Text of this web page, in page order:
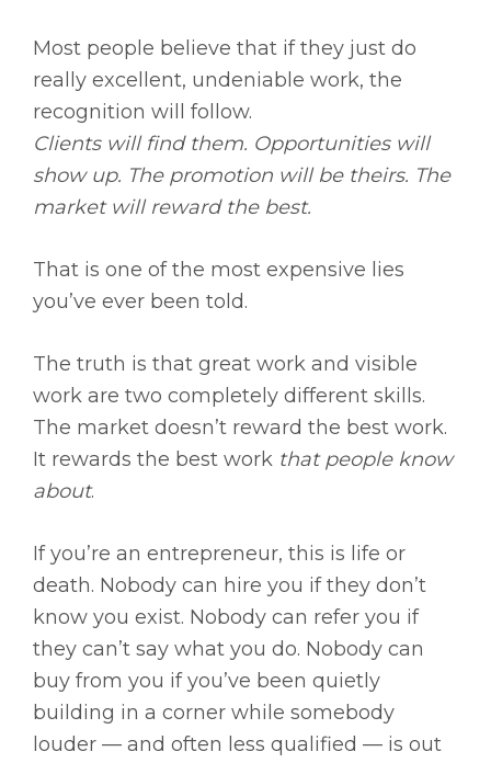
Most people believe that if they just do
really excellent, undeniable work, the
recognition will follow.
Clients will find them. Opportunities will
show up. The promotion will be theirs. The
market will reward the best.
That is one of the most expensive lies
you’ve ever been told.
The truth is that great work and visible
work are two completely different skills.
The market doesn’t reward the best work.
It rewards the best work that people know
about.
If you’re an entrepreneur, this is life or
death. Nobody can hire you if they don’t
know you exist. Nobody can refer you if
they can’t say what you do. Nobody can
buy from you if you’ve been quietly
building in a corner while somebody
louder — and often less qualified — is out